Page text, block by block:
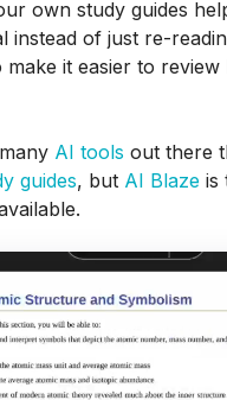
own study guides
instead of just re-
make it easier to
AI tools out there
guides, but AI Blaze is